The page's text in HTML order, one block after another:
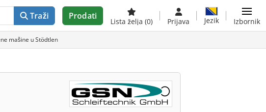
Traži Prodati
Lista želja (0) Prijava Jezik Izbornik
mašine u Stödtlen